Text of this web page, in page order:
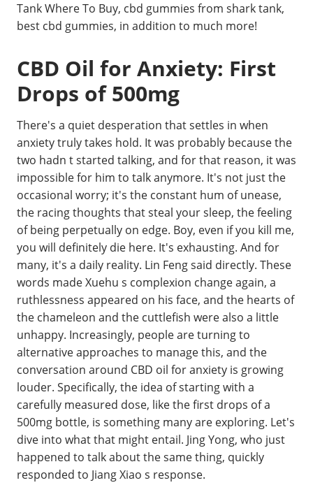
Tank Where To Buy, cbd gummies from shark tank,
best cbd gummies, in addition to much more!
CBD Oil for Anxiety: First
Drops of 500mg
There's a quiet desperation that settles in when
anxiety truly takes hold. It was probably because the
two hadn t started talking, and for that reason, it was
impossible for him to talk anymore. It's not just the
occasional worry; it's the constant hum of unease,
the racing thoughts that steal your sleep, the feeling
of being perpetually on edge. Boy, even if you kill me,
you will definitely die here. It's exhausting. And for
many, it's a daily reality. Lin Feng said directly. These
words made Xuehu s complexion change again, a
ruthlessness appeared on his face, and the hearts of
the chameleon and the cuttlefish were also a little
unhappy. Increasingly, people are turning to
alternative approaches to manage this, and the
conversation around CBD oil for anxiety is growing
louder. Specifically, the idea of starting with a
carefully measured dose, like the first drops of a
500mg bottle, is something many are exploring. Let's
dive into what that might entail. Jing Yong, who just
happened to talk about the same thing, quickly
responded to Jiang Xiao s response.